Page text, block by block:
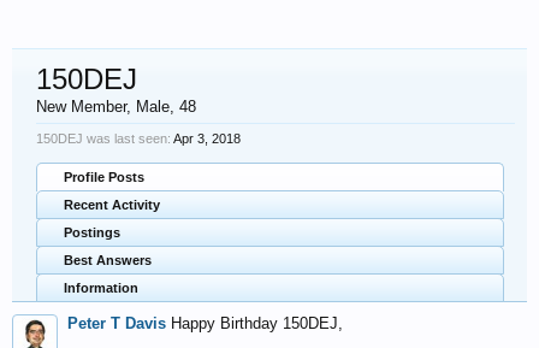
150DEJ
New Member, Male, 48
150DEJ was last seen: Apr 3, 2018
Profile Posts
Recent Activity
Postings
Best Answers
Information
Peter T Davis Happy Birthday 150DEJ,